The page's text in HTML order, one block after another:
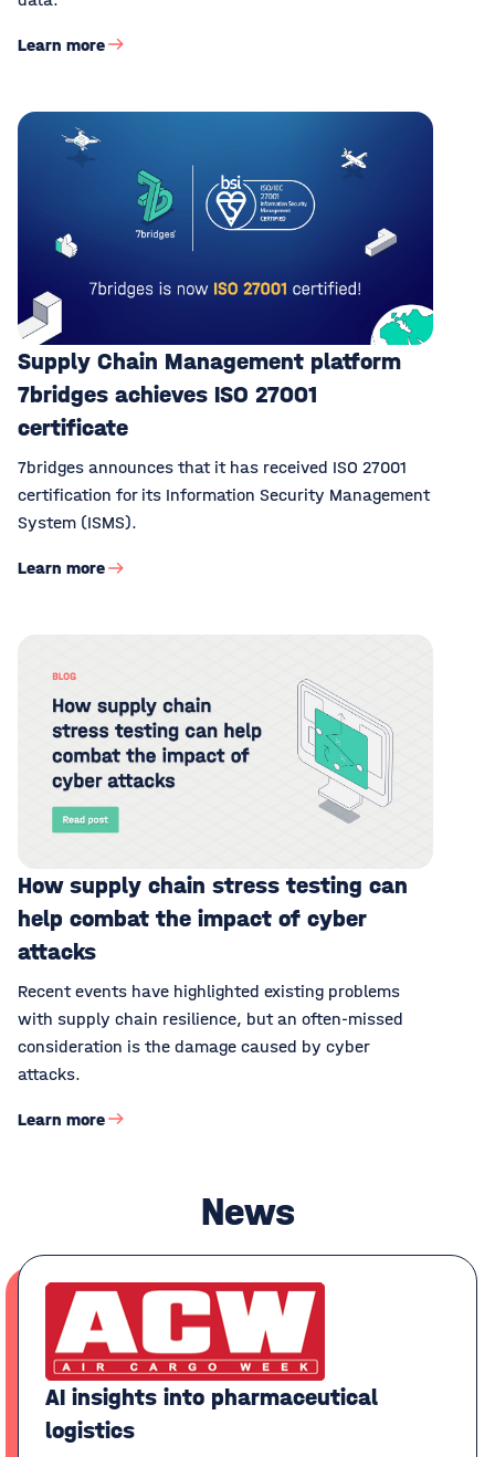
Learn more
Supply Chain Management platform
7bridges achieves ISO 27001
certificate
7bridges announces that it has received ISO 27001
certification for its Information Security Management
System (ISMS).
Learn more
How supply chain stress testing can
help combat the impact of cyber
attacks
Recent events have highlighted existing problems
with supply chain resilience, but an often-missed
consideration is the damage caused by cyber
attacks.
Learn more
News
AI insights into pharmaceutical
logistics